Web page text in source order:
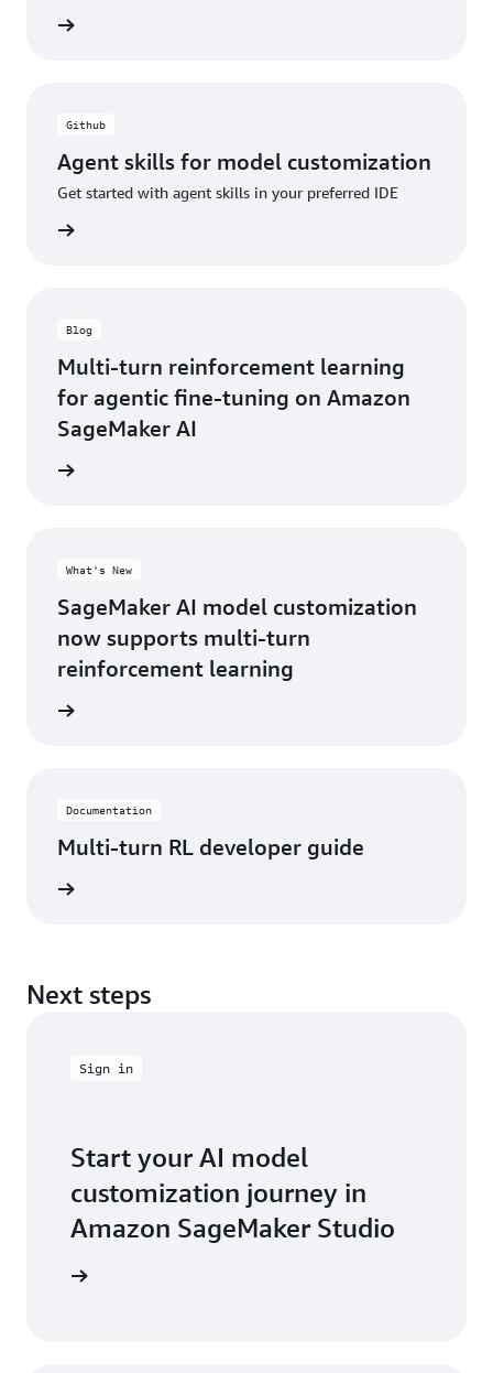
Github
Agent skills for model customization
Get started with agent skills in your preferred IDE
Blog
Multi-turn reinforcement learning
for agentic fine-tuning on Amazon
SageMaker AI
What's New
SageMaker AI model customization
now supports multi-turn
reinforcement learning
Documentation
Multi-turn RL developer guide
Next steps
Sign in
Start your AI model
customization journey in
Amazon SageMaker Studio